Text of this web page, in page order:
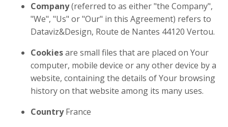
Company(referred to as either "the Company",
"We", "Us" or "Our" in this Agreement) refers to
Dataviz&Design, Route de Nantes 44120 Vertou.
Cookiesare small files that are placed on Your
computer, mobile device or any other device by a
website, containing the details of Your browsing
history on that website among its many uses.
CountryFrance